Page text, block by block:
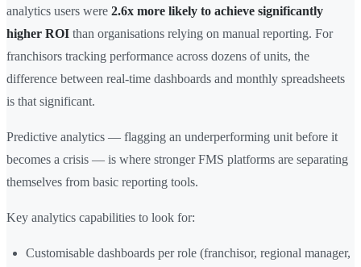
analytics users were 2.6x more likely to achieve significantly
higher ROI than organisations relying on manual reporting. For
franchisors tracking performance across dozens of units, the
difference between real-time dashboards and monthly spreadsheets
is that significant.
Predictive analytics — flagging an underperforming unit before it
becomes a crisis — is where stronger FMS platforms are separating
themselves from basic reporting tools.
Key analytics capabilities to look for:
Customisable dashboards per role (franchisor, regional manager,